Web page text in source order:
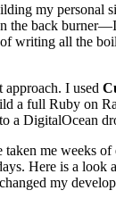
my personal
the back
writing all the
I used
a full Ruby on
a DigitalOcean
me weeks of
Here is a look
my